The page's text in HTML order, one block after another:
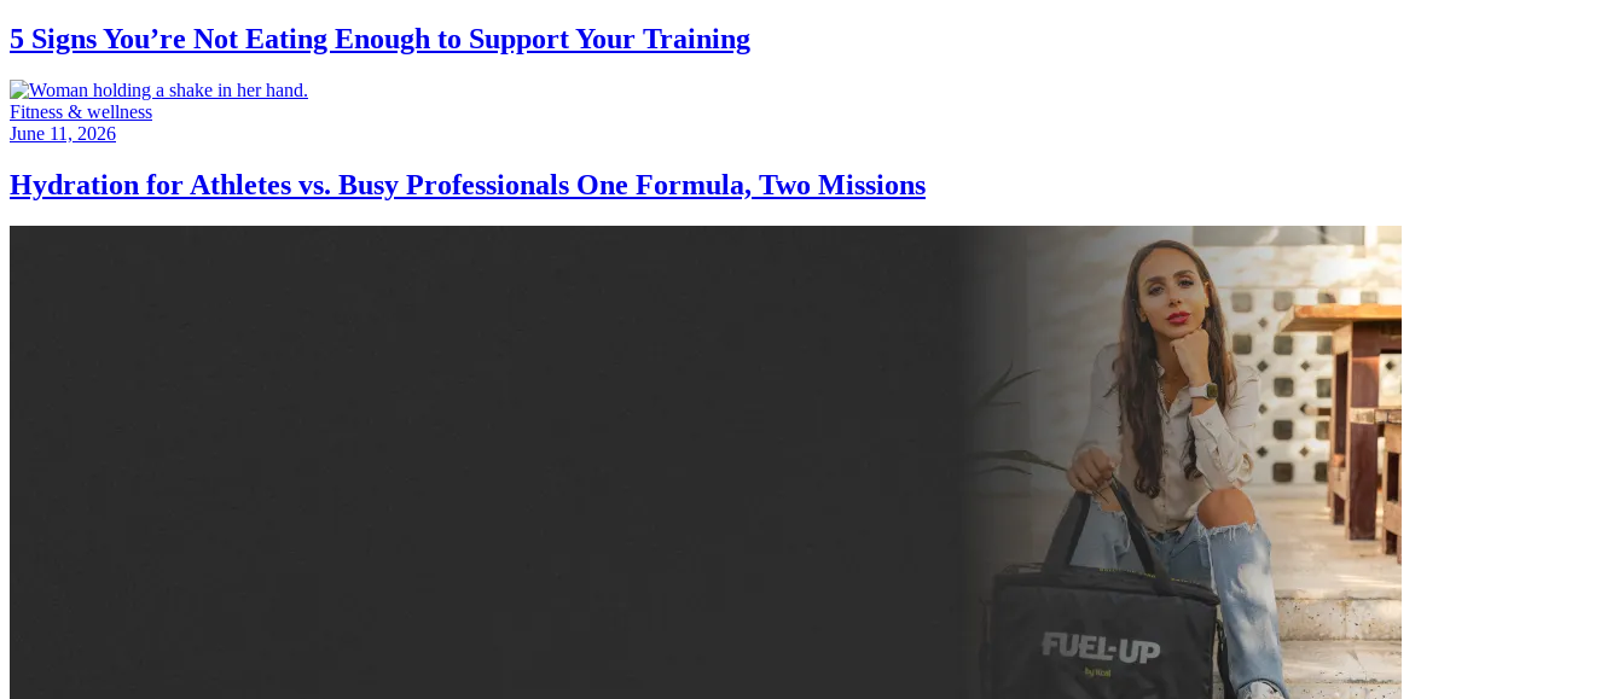
5 Signs You’re Not Eating Enough to Support Your Training
Fitness & wellness
June 11, 2026
Hydration for Athletes vs. Busy Professionals One Formula, Two Missions